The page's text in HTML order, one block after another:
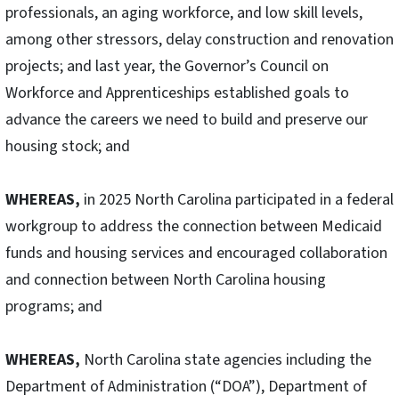
professionals, an aging workforce, and low skill levels,
among other stressors, delay construction and renovation
projects; and last year, the Governor’s Council on
Workforce and Apprenticeships established goals to
advance the careers we need to build and preserve our
housing stock; and
WHEREAS, in 2025 North Carolina participated in a federal
workgroup to address the connection between Medicaid
funds and housing services and encouraged collaboration
and connection between North Carolina housing
programs; and
WHEREAS, North Carolina state agencies including the
Department of Administration (“DOA”), Department of